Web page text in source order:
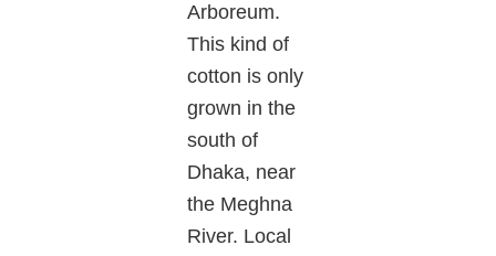
Arboreum.
This kind of
cotton is only
grown in the
south of
Dhaka, near
the Meghna
River. Local